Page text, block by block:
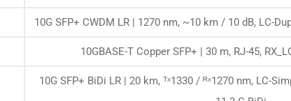
10G SFP+ CWDM LR | 1270 nm, ~10 km / 10 dB, LC-
10GBASE-T Copper SFP+ | 30 m, RJ-45,
10G SFP+ BiDi LR | 20 km, ᵀˣ1330 / ᴿˣ1270 nm, LC-